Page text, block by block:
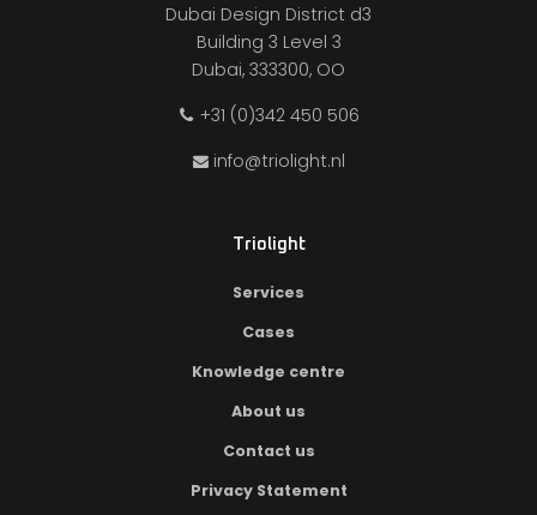
Dubai Design District d3
Building 3 Level 3
Dubai, 333300, OO
+31 (0)342 450 506
info@triolight.nl
Triolight
Services
Cases
Knowledge centre
About us
Contact us
Privacy Statement